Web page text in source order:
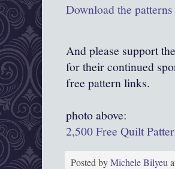
Download the
And please support
for their continued
free pattern links.
photo above:
2,500 Free Quilt
Posted byMichele Bilyeu